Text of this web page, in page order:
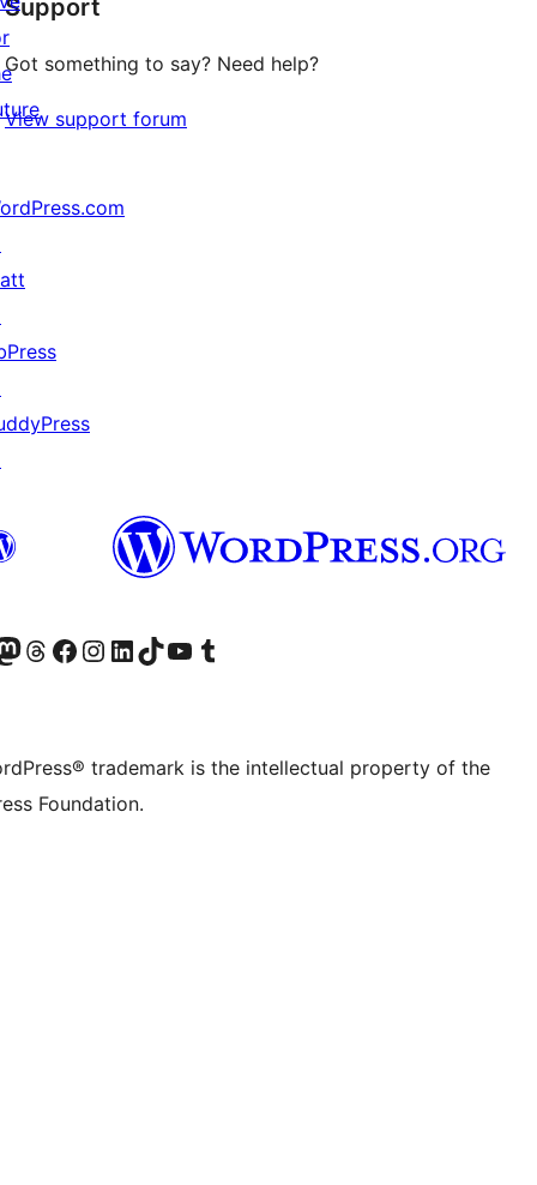
review
Support
Got something to say? Need help?
View support forum
accountaccount
our Mastodon account
Visit our Threads account
Visit our Facebook page
Visit our Instagram account
Visit our LinkedIn account
Visit our TikTok account
Visit our YouTube channel
Visit our Tumblr account
trademark is the intellectual property of the
Foundation.